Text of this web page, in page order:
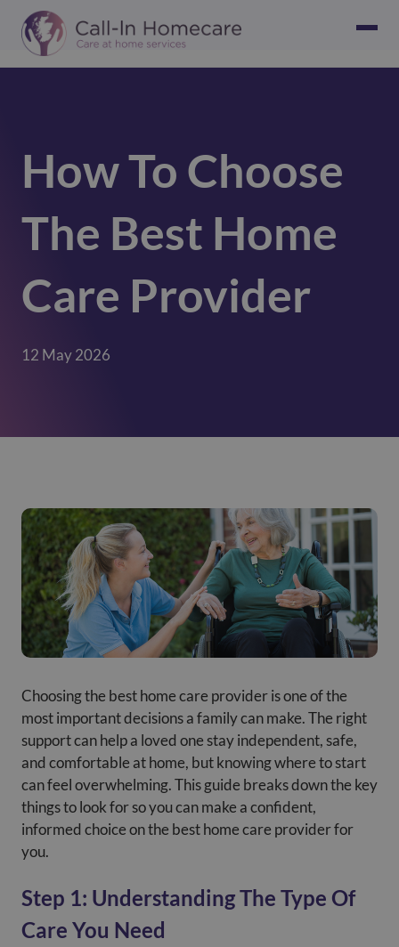
How To Choose
The Best Home
Care Provider
12 May 2026
Choosing the best home care provider is one of the
most important decisions a family can make. The right
support can help a loved one stay independent, safe,
and comfortable at home, but knowing where to start
can feel overwhelming. This guide breaks down the key
things to look for so you can make a confident,
informed choice on the best home care provider for
you.
Step 1: Understanding The Type Of
Care You Need